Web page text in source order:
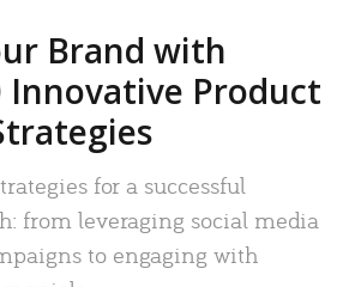
Brand with
Innovative Product
for a successful
from leveraging social media
to engaging with